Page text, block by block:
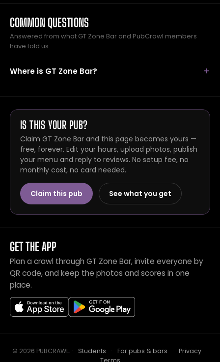
COMMON QUESTIONS
Answered from what GT Zone Bar and PubCrawl members
have told us.
Where is GT Zone Bar?
IS THIS YOUR PUB?
Claim GT Zone Bar and this page becomes yours —
free, forever. Edit your hours, upload photos, publish
your menu and reply to reviews. No setup fee, no
monthly cost, no card needed.
Claim this pub See what you get
GET THE APP
Plan a crawl through GT Zone Bar, invite everyone by
QR code, and keep the photos and scores in one
place.
© 2026 PUBCRAWL. · Students · For pubs & bars · Privacy
·
Terms